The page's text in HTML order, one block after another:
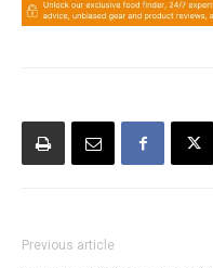
Previous article